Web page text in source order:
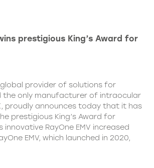
prestigious King’s Award for
global provider of solutions for
only manufacturer of intraocular
proudly announces today that it has
prestigious King’s Award for
RayOne EMV increased
EMV, which launched in 2020,